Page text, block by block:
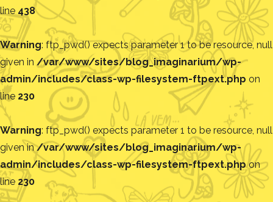
line 438
Warning: ftp_pwd() expects parameter 1 to be resource, null
given in /var/www/sites/blog_imaginarium/wp-
admin/includes/class-wp-filesystem-ftpext.php on
line 230
Warning: ftp_pwd() expects parameter 1 to be resource, null
given in/var/www/sites/blog_imaginarium/wp-
admin/includes/class-wp-filesystem-ftpext.phpon
line 230